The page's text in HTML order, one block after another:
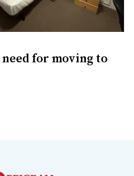
need for moving to